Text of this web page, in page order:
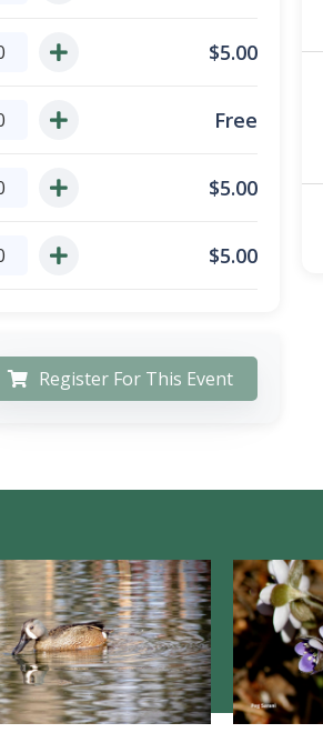
$5.00
Free
$5.00
$5.00
Register For This Event